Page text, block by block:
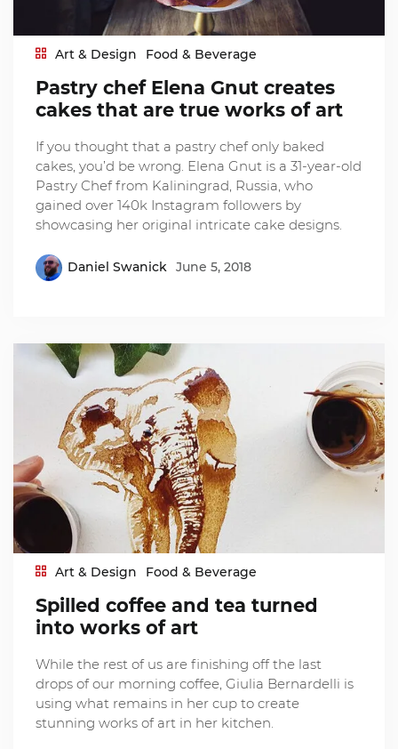
Art & Design Food & Beverage
Pastry chef Elena Gnut creates
cakes that are true works of art
If you thought that a pastry chef only baked
cakes, you’d be wrong. Elena Gnut is a 31-year-old
Pastry Chef from Kaliningrad, Russia, who
gained over 140k Instagram followers by
showcasing her original intricate cake designs.
Daniel Swanick June 5, 2018
Art & Design Food & Beverage
Spilled coffee and tea turned
into works of art
While the rest of us are finishing off the last
drops of our morning coffee, Giulia Bernardelli is
using what remains in her cup to create
stunning works of art in her kitchen.